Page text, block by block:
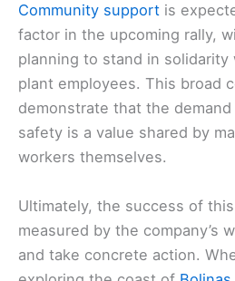
Community support is
factor in the upcoming rally,
planning to stand in
plant employees. This broad
demonstrate that the
safety is a value shared by
workers themselves.
Ultimately, the success of
measured by the company’s
and take concrete action.